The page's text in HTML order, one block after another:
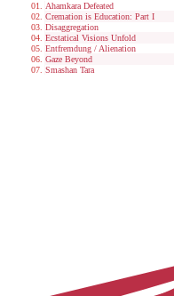
Ahamkara Defeated
Cremation is Education: Part I
Disaggregation
Ecstatical Visions Unfold
Entfremdung / Alienation
Gaze Beyond
Smashan Tara